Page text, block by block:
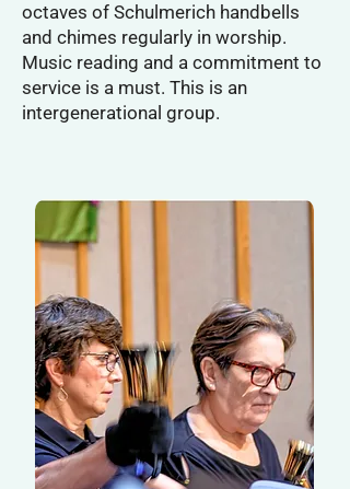
octaves of Schulmerich handbells
and chimes regularly in worship.
Music reading and a commitment to
service is a must. This is an
intergenerational group.